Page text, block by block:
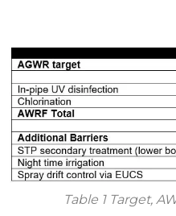
Table 1 Target,